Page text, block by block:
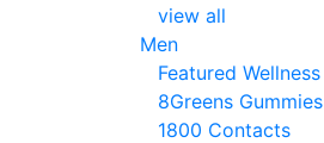
view all
Men
Featured Wellness
8Greens Gummies
1800 Contacts